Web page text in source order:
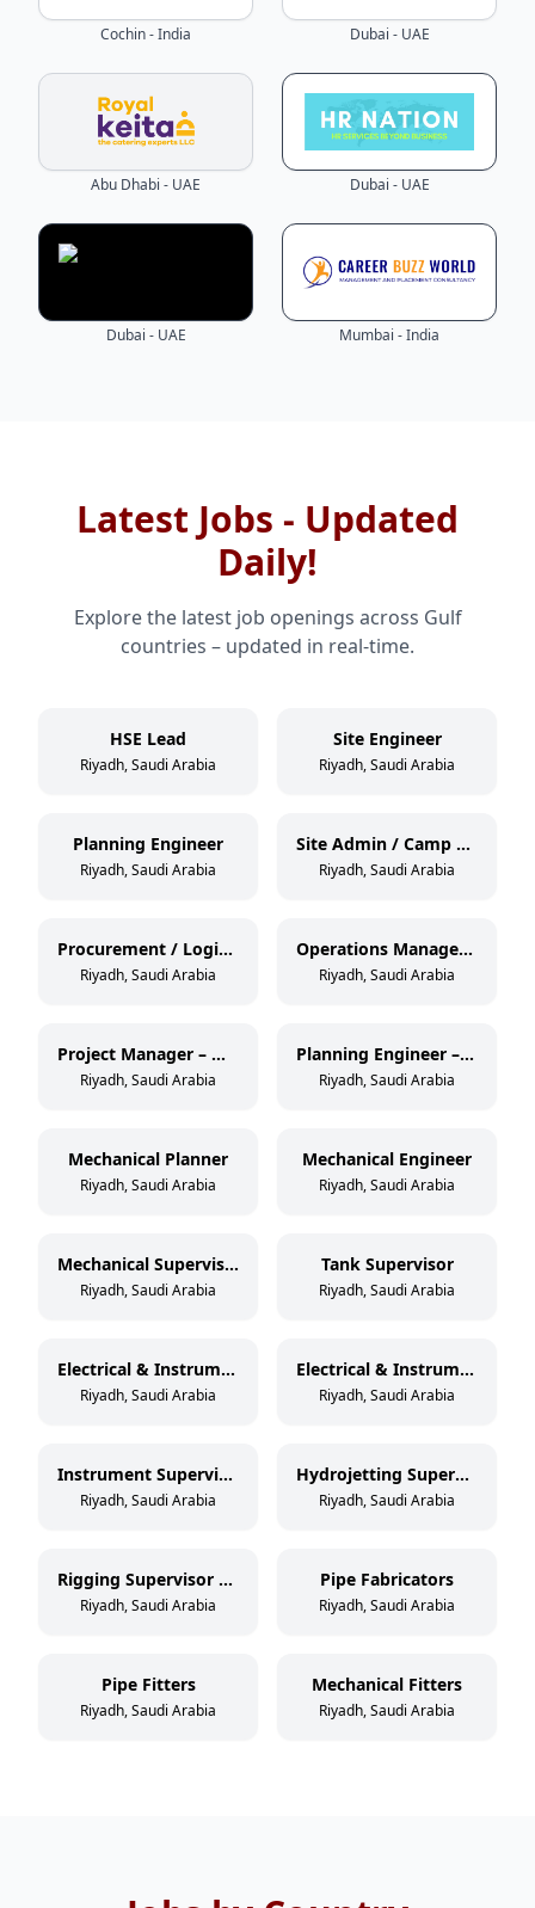
Cochin - India Dubai - UAE
Abu Dhabi - UAE Dubai - UAE
Dubai - UAE Mumbai - India
Latest Jobs - Updated
Daily!
Explore the latest job openings across Gulf
countries – updated in real-time.
HSE Lead
Riyadh, Saudi Arabia
Site Engineer
Riyadh, Saudi Arabia
Planning Engineer
Riyadh, Saudi Arabia
Site Admin / Camp Boss
Riyadh, Saudi Arabia
Procurement / Logistics
Riyadh, Saudi Arabia
Operations Manager – Mechanical
Riyadh, Saudi Arabia
Project Manager – Mechanical
Riyadh, Saudi Arabia
Planning Engineer – Mechanical
Riyadh, Saudi Arabia
Mechanical Planner
Riyadh, Saudi Arabia
Mechanical Engineer
Riyadh, Saudi Arabia
Mechanical Supervisor
Riyadh, Saudi Arabia
Tank Supervisor
Riyadh, Saudi Arabia
Electrical & Instrumentation Engineer
Riyadh, Saudi Arabia
Electrical & Instrumentation Supervisor / Foreman
Riyadh, Saudi Arabia
Instrument Supervisor / Foreman
Riyadh, Saudi Arabia
Hydrojetting Supervisor / Foreman
Riyadh, Saudi Arabia
Rigging Supervisor / Foreman
Riyadh, Saudi Arabia
Pipe Fabricators
Riyadh, Saudi Arabia
Pipe Fitters
Riyadh, Saudi Arabia
Mechanical Fitters
Riyadh, Saudi Arabia